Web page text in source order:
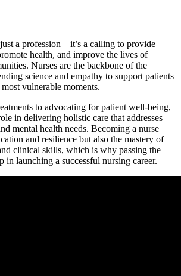
a profession—it’s a calling to provide
health, and improve the lives of
Nurses are the backbone of the
science and empathy to support patients
vulnerable moments.
to advocating for patient well-being,
in delivering holistic care that addresses
mental health needs. Becoming a nurse
and resilience but also the mastery of
clinical skills, which is why passing the
in launching a successful nursing career.